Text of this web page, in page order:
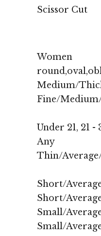
Scissor Cut
Women
Medium/
Fine/
Under 21, 21 -
Any
Thin/
Short/
Short/
Small/
Small/